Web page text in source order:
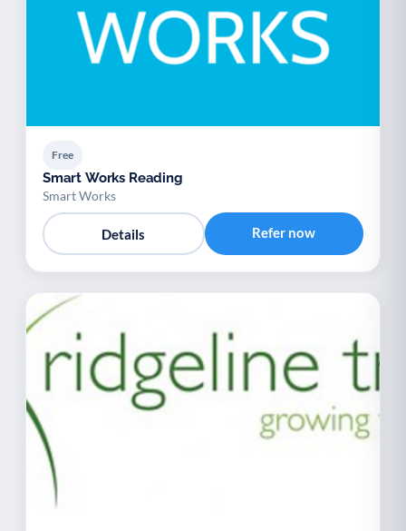
Free
Smart Works Reading
Smart Works
Details Refer now